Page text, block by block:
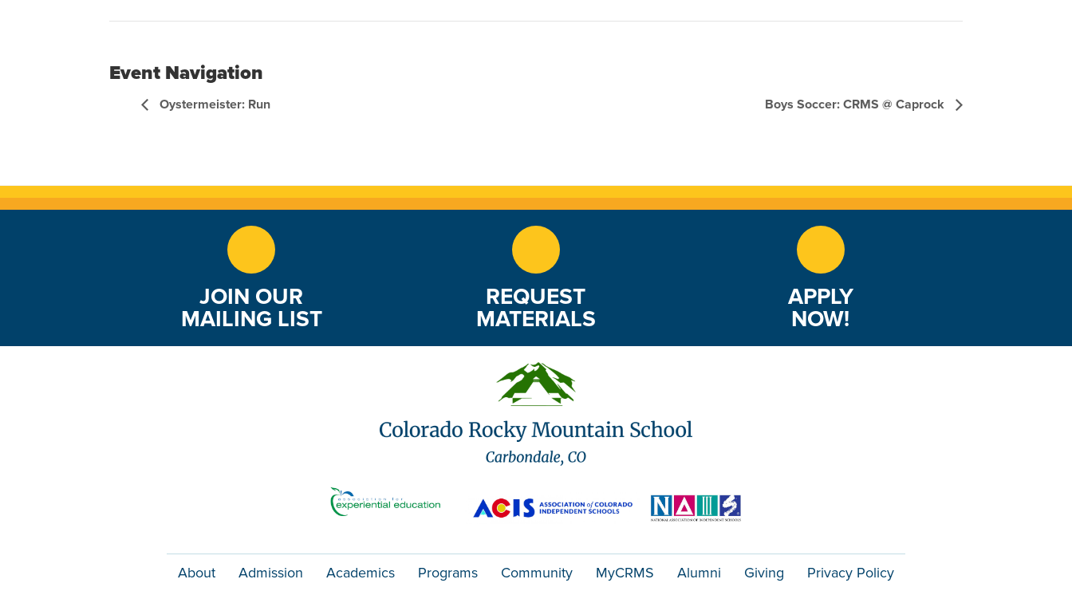
Event Navigation
Oystermeister: Run Boys Soccer: CRMS @ Caprock
JOIN OUR
MAILING LIST
REQUEST
MATERIALS
APPLY
NOW!
About Admission Academics Programs Community MyCRMS Alumni Giving Privacy Policy